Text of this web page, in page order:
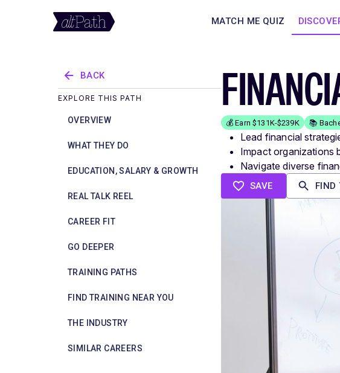
MATCH ME QUIZ
BACK
EXPLORE THIS PATH
OVERVIEW
WHAT THEY DO
EDUCATION, SALARY & GROWTH
REAL TALK REEL
CAREER FIT
GO DEEPER
TRAINING PATHS
FIND TRAINING NEAR YOU
THE INDUSTRY
SIMILAR CAREERS
💰 Earn $131K-$239K 📚
Lead financial
Impact organizations
Navigate diverse
SAVE FIND